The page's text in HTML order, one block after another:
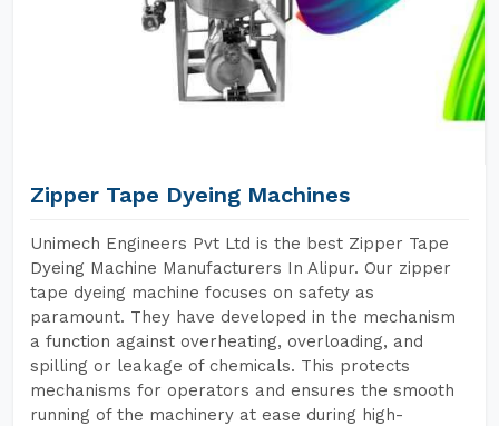
Zipper Tape Dyeing Machines
Unimech Engineers Pvt Ltd is the best Zipper Tape
Dyeing Machine Manufacturers In Alipur. Our zipper
tape dyeing machine focuses on safety as
paramount. They have developed in the mechanism
a function against overheating, overloading, and
spilling or leakage of chemicals. This protects
mechanisms for operators and ensures the smooth
running of the machinery at ease during high-